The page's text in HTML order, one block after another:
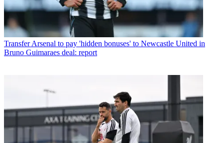
Transfer Arsenal to pay 'hidden bonuses' to Newcastle United in
Bruno Guimaraes deal: report